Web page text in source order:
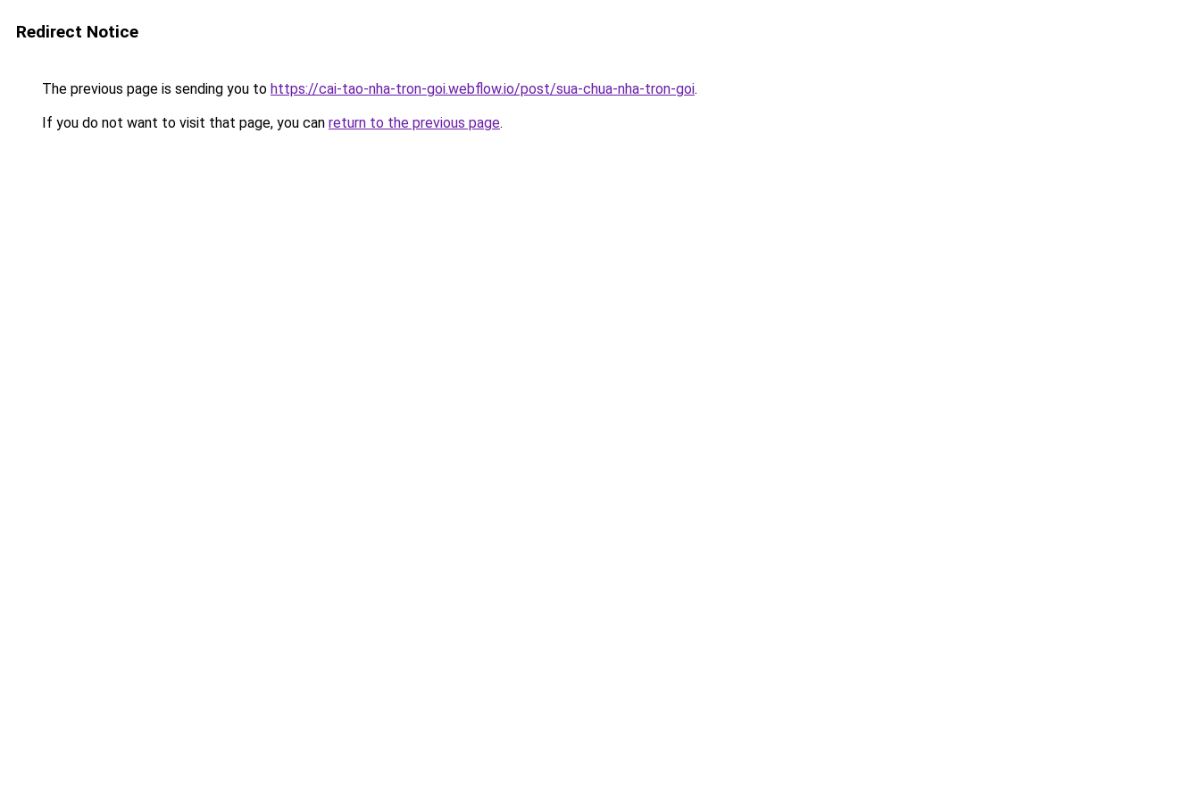
Redirect Notice
The previous page is sending you to https://cai-tao-nha-tron-goi.webflow.io/post/sua-chua-nha-tron-goi.
If you do not want to visit that page, you can return to the previous page.